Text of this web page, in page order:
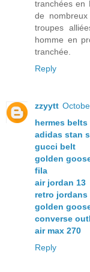
tranchées en
de
troupes
homme en
tranchée.
Reply
zzyytt
hermes belts
adidas stan
gucci belt
golden
fila
air jordan 13
retro jordans
golden
converse
air max 270
Reply